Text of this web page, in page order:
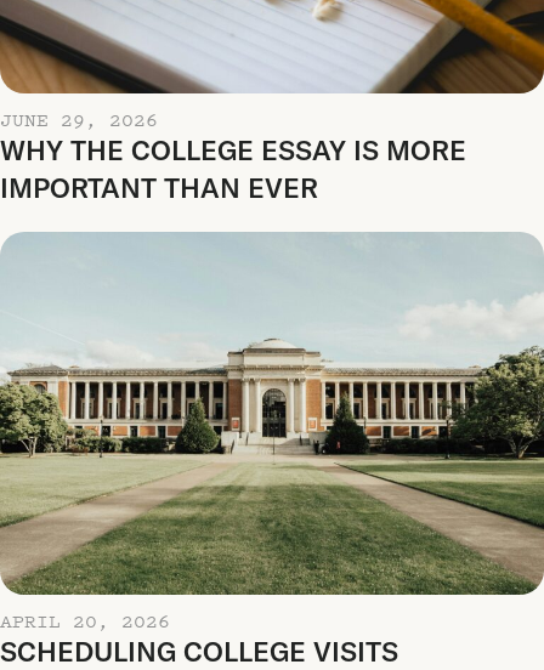
JUNE 29, 2026
WHY THE COLLEGE ESSAY IS MORE
IMPORTANT THAN EVER
APRIL 20, 2026
SCHEDULING COLLEGE VISITS